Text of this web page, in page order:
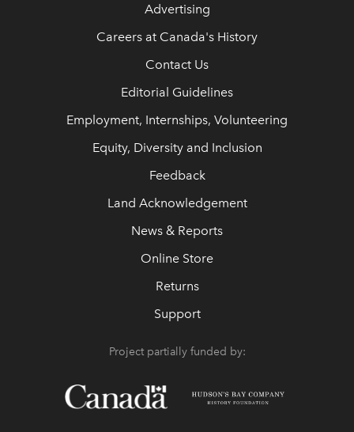
Advertising
Careers at Canada's History
Contact Us
Editorial Guidelines
Employment, Internships, Volunteering
Equity, Diversity and Inclusion
Feedback
Land Acknowledgement
News & Reports
Online Store
Returns
Support
Project partially funded by: